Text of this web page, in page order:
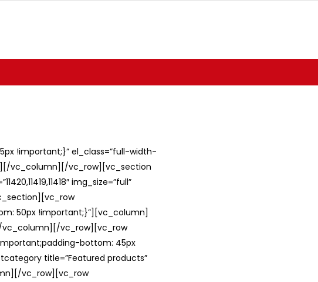
!important;}” el_class=”full-width-
vc_column][/vc_row][vc_section
img_size=”full”
50px !important;}”][vc_column]
vc_column][/vc_row][vc_row
bottom: 45px
title=”Featured products”
vc_row][vc_row